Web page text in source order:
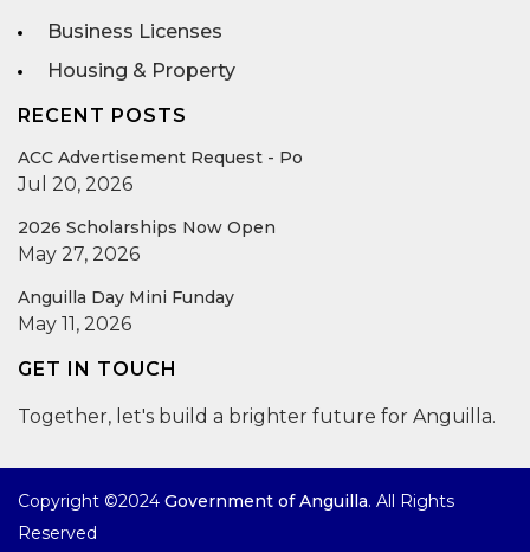
Business Licenses
Housing & Property
RECENT POSTS
ACC Advertisement Request - Po
Jul 20, 2026
2026 Scholarships Now Open
May 27, 2026
Anguilla Day Mini Funday
May 11, 2026
GET IN TOUCH
Together, let's build a brighter future for Anguilla.
Copyright ©2024 Government of Anguilla. All Rights
Reserved